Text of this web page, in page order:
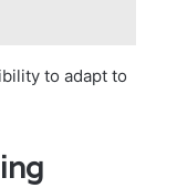
to adapt to